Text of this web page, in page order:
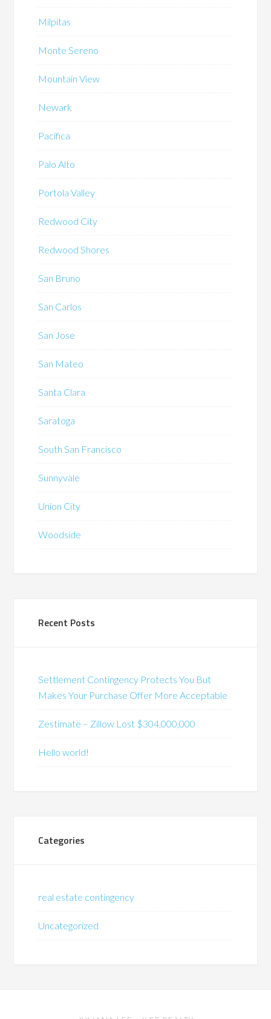
Milpitas
Monte Sereno
Mountain View
Newark
Pacifica
Palo Alto
Portola Valley
Redwood City
Redwood Shores
San Bruno
San Carlos
San Jose
San Mateo
Santa Clara
Saratoga
South San Francisco
Sunnyvale
Union City
Woodside
Recent Posts
Settlement Contingency Protects You But
Makes Your Purchase Offer More Acceptable
Zestimate – Zillow Lost $304,000,000
Hello world!
Categories
real estate contingency
Uncategorized